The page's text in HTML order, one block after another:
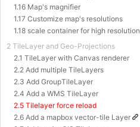
1.16 Map's magnifier
1.17 Customize map's resolutions
1.18 scale container for high resolution
2 TileLayer and Geo-Projections
2.1 TileLayer with Canvas renderer
2.2 Add multiple TileLayers
2.3 Add GroupTileLayer
2.4 Add a WMS TileLayer
2.5 Tilelayer force reload
2.6 Add a mapbox vector-tile Layer